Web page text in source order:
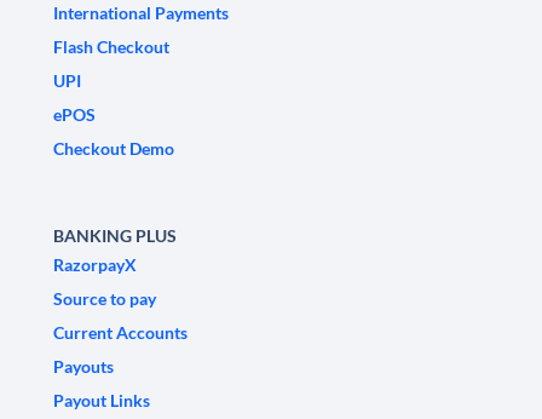
International Payments
Flash Checkout
UPI
ePOS
Checkout Demo
BANKING PLUS
RazorpayX
Source to pay
Current Accounts
Payouts
Payout Links